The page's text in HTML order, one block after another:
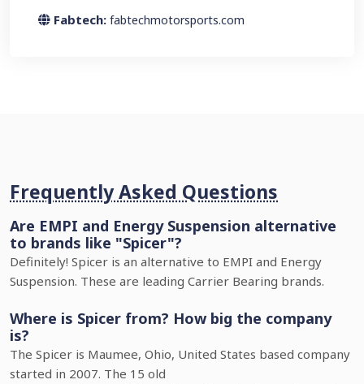
Fabtech: fabtechmotorsports.com
Frequently Asked Questions
Are EMPI and Energy Suspension alternative
to brands like "Spicer"?
Definitely! Spicer is an alternative to EMPI and Energy
Suspension. These are leading Carrier Bearing brands.
Where is Spicer from? How big the company
is?
The Spicer is Maumee, Ohio, United States based company
started in 2007. The 15 old